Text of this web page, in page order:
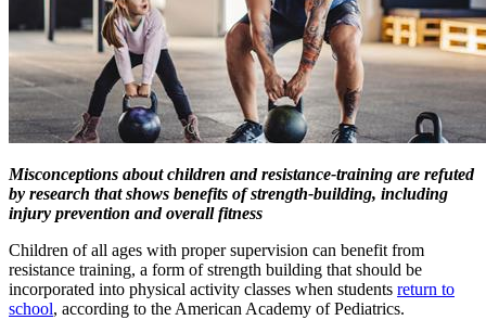
​Misconceptions about children and resistance-training are refuted
by research that shows benefits of strength-building, including
injury prevention and overall fitness
Children of all ages with proper supervision can benefit from
resistance training, a form of strength building that should be
incorporated into physical activity classes when students return to
school​, according to the American Academy of Pediatrics.